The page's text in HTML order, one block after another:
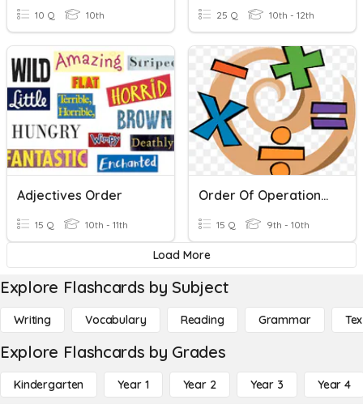
10 Q 10th 25 Q 10th - 12th
Adjectives Order
15 Q 10th - 11th
Order Of Operations Practice
15 Q 9th - 10th
Load More
Explore Flashcards by Subject
Writing Vocabulary Reading Grammar
Explore Flashcards by Grades
Kindergarten Year 1 Year 2 Year 3 Year 4